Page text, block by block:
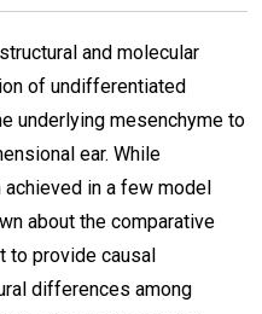
and molecular
of undifferentiated
underlying mesenchyme to
ear. While
in a few model
about the comparative
to provide causal
differences among